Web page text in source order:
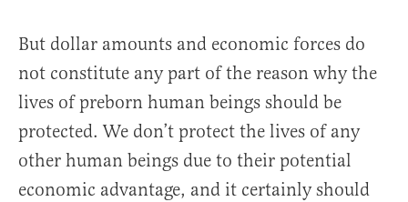
But dollar amounts and economic forces do
not constitute any part of the reason why the
lives of preborn human beings should be
protected. We don’t protect the lives of any
other human beings due to their potential
economic advantage, and it certainly should